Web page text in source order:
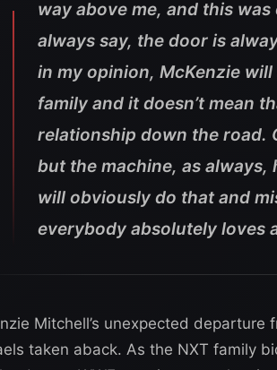
way above me, and this
always say, the door is
in my opinion, McKenzie
family and it doesn’t mean
relationship down the road.
but the machine, as
will obviously do that and
everybody absolutely loves
Mitchell’s unexpected
taken aback. As the NXT family